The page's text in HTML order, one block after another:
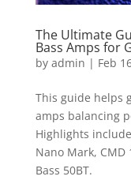
The Ultimate
Bass Amps for
by admin | Feb
This guide helps
amps balancing
Highlights
Nano Mark, CMD
Bass 50BT.